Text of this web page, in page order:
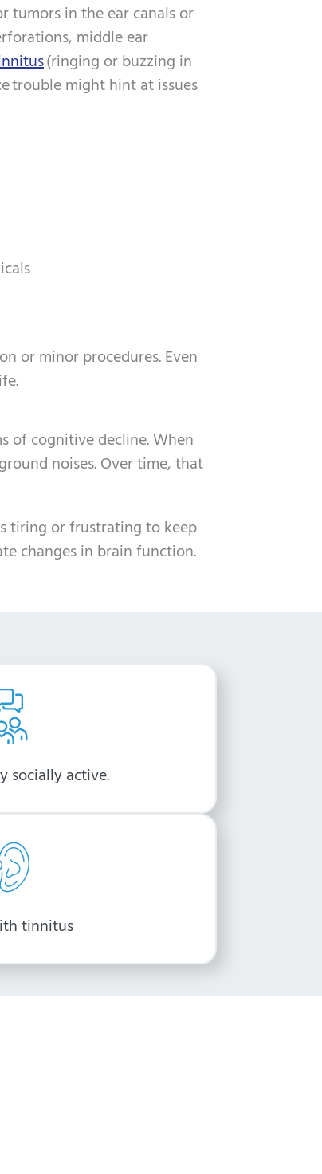
tumors in the ear canals or
middle ear
(ringing or buzzing in
trouble might hint at issues
or minor procedures. Even
of cognitive decline. When
noises. Over time, that
tiring or frustrating to keep
changes in brain function.
socially active.
tinnitus